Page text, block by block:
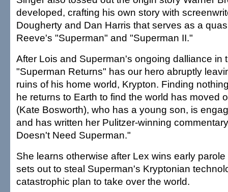
developed, crafting his own story with
Dougherty and Dan Harris that serves as a
Reeve's "Superman" and "Superman II."
After Lois and Superman's ongoing dalliance in
"Superman Returns" has our hero abruptly
ruins of his home world, Krypton. Finding
he returns to Earth to find the world has moved
(Kate Bosworth), who has a young son, is
and has written her Pulitzer-winning
Doesn't Need Superman."
She learns otherwise after Lex wins early
sets out to steal Superman's Kryptonian
catastrophic plan to take over the world.